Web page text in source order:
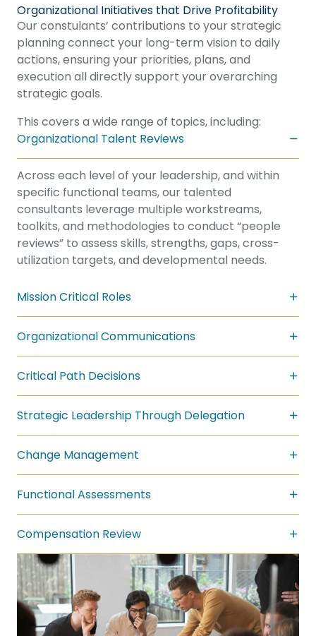
Organizational Initiatives that Drive Profitability
Our constulants’ contributions to your strategic
planning connect your long-term vision to daily
actions, ensuring your priorities, plans, and
execution all directly support your overarching
strategic goals.
This covers a wide range of topics, including:
Organizational Talent Reviews
Across each level of your leadership, and within
specific functional teams, our talented
consultants leverage multiple workstreams,
toolkits, and methodologies to conduct “people
reviews” to assess skills, strengths, gaps, cross-
utilization targets, and developmental needs.
Mission Critical Roles
Organizational Communications
Critical Path Decisions
Strategic Leadership Through Delegation
Change Management
Functional Assessments
Compensation Review